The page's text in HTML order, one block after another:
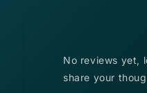
No reviews yet,
share your